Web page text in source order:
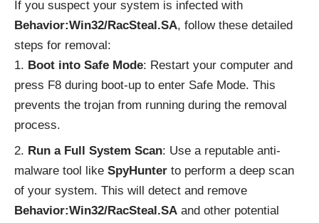
If you suspect your system is infected with
Behavior:Win32/RacSteal.SA, follow these detailed
steps for removal:
Boot into Safe Mode: Restart your computer and
press F8 during boot-up to enter Safe Mode. This
prevents the trojan from running during the removal
process.
Run a Full System Scan: Use a reputable anti-
malware tool like SpyHunter to perform a deep scan
of your system. This will detect and remove
Behavior:Win32/RacSteal.SA and other potential